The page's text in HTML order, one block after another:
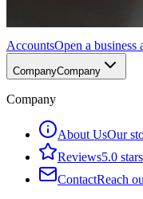
AccountsOpen a business
CompanyCompany
Company
About UsOur
Reviews5.0
ContactReach